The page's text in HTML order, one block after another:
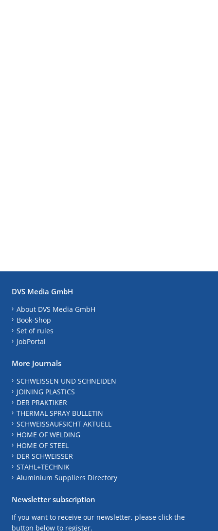
DVS Media GmbH
About DVS Media GmbH
Book-Shop
Set of rules
JobPortal
More Journals
SCHWEISSEN UND SCHNEIDEN
JOINING PLASTICS
DER PRAKTIKER
THERMAL SPRAY BULLETIN
SCHWEISSAUFSICHT AKTUELL
HOME OF WELDING
HOME OF STEEL
DER SCHWEISSER
STAHL+TECHNIK
Aluminium Suppliers Directory
Newsletter subscription
If you want to receive our newsletter, please click the
button below to register.